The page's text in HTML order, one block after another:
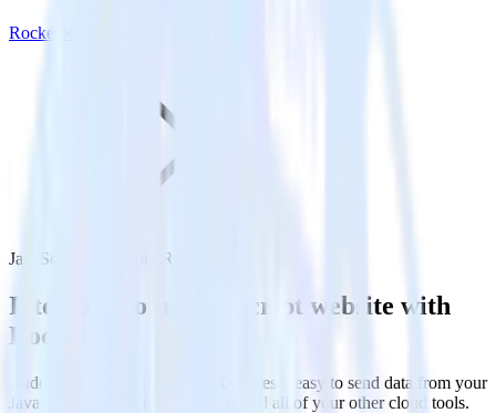
Rockerbox
JavaScript SDK with Rockerbox
Integrate your JavaScript website with
Rockerbox
RudderStack’s JavaScript SDK makes it easy to send data from your
JavaScript website to Rockerbox and all of your other cloud tools.